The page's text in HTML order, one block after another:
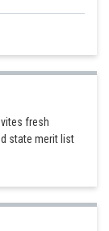
fresh
state merit list